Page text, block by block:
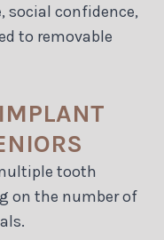
confidence,
to removable
tooth
on the number of